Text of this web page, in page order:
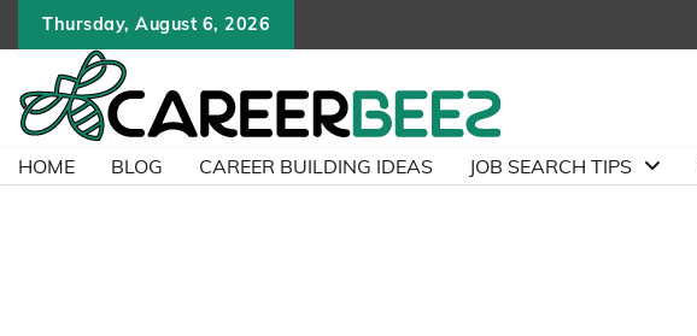
content
Thursday, August 6, 2026
HOME BLOG CAREER BUILDING IDEAS JOB SEARCH TIPS